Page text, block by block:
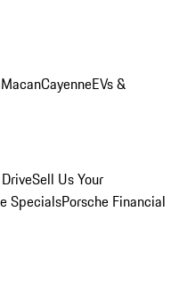
MacanCayenneEVs &
Sell Us Your
SpecialsPorsche Financial